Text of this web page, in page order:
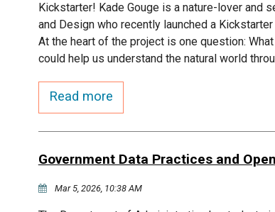
Kickstarter! Kade Gouge is a nature-lover and
and Design who recently launched a
At the heart of the project is one question:
could help us understand the natural world
Read more
Government Data Practices and
Mar 5, 2026, 10:38 AM